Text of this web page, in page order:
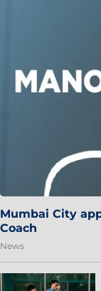
Mumbai City
Coach
News